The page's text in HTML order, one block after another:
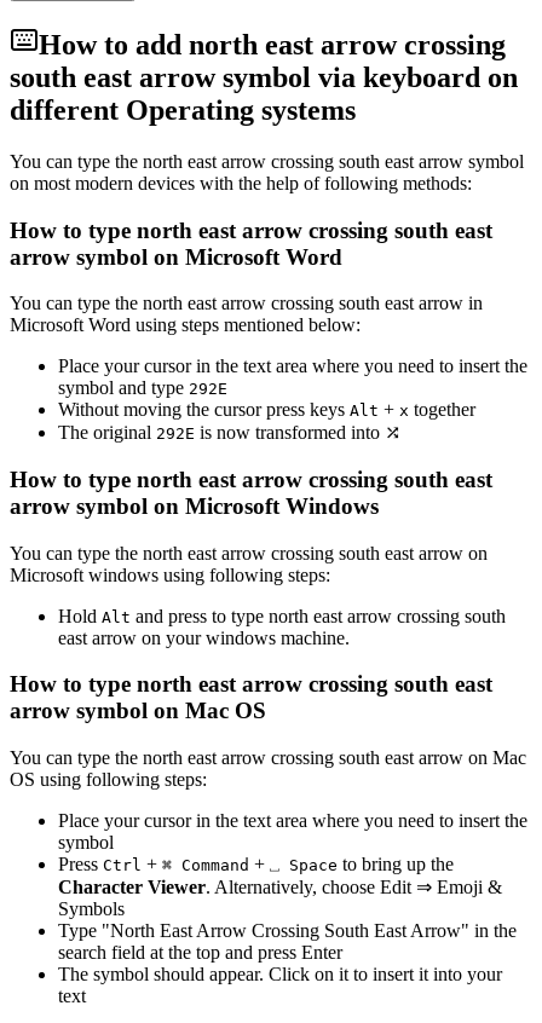
How to add north east arrow crossing
south east arrowsymbol via keyboard on
different Operating systems
You can type the north east arrow crossing south east arrow symbol
on most modern devices with the help of following methods:
How to type north east arrow crossing south east
arrow symbol on Microsoft Word
You can type the north east arrow crossing south east arrow in
Microsoft Word using steps mentioned below:
Place your cursor in the text area where you need to insert the
symbol and type 292E
Without moving the cursor press keys Alt + x together
The original 292E is now transformed into ⤮
How to type north east arrow crossing south east
arrow symbol on Microsoft Windows
You can type the north east arrow crossing south east arrow on
Microsoft windows using following steps:
Hold Alt and press to type north east arrow crossing south
east arrow on your windows machine.
How to type north east arrow crossing south east
arrow symbol on Mac OS
You can type the north east arrow crossing south east arrow on Mac
OS using following steps:
Place your cursor in the text area where you need to insert the
symbol
Press Ctrl + ⌘ Command + ⎵ Space to bring up the
Character Viewer. Alternatively, choose Edit ⇒ Emoji &
Symbols
Type "North East Arrow Crossing South East Arrow" in the
search field at the top and press Enter
The symbol should appear. Click on it to insert it into your
text